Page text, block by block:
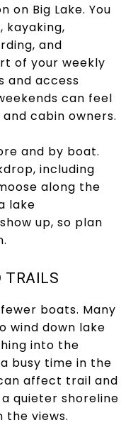
on Big Lake. You
kayaking,
and
of your weekly
and access
can feel
cabin owners.
and by boat.
including
along the
lake
up, so plan
TRAILS
boats. Many
wind down lake
into the
busy time in the
affect trail and
quieter shoreline
the views.